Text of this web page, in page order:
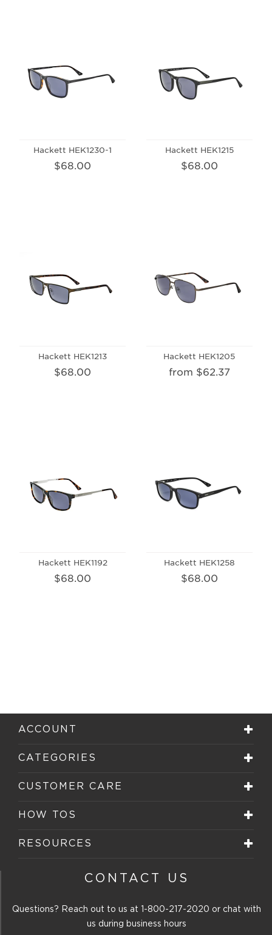
Hackett HEK1230-1
$68.00
Hackett HEK1215
$68.00
Hackett HEK1213
$68.00
Hackett HEK1205
from $62.37
Hackett HEK1192
$68.00
Hackett HEK1258
$68.00
ACCOUNT
CATEGORIES
CUSTOMER CARE
HOW TOS
RESOURCES
CONTACT US
Questions? Reach out to us at 1-800-217-2020 or chat with
us during business hours